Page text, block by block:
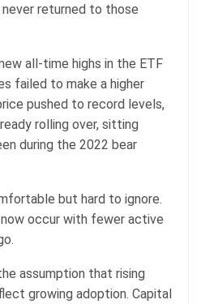
returned to those
all-time highs in the ETF
failed to make a higher
pushed to record levels,
rolling over, sitting
during the 2022 bear
but hard to ignore.
now occur with fewer active
assumption that rising
growing adoption. Capital